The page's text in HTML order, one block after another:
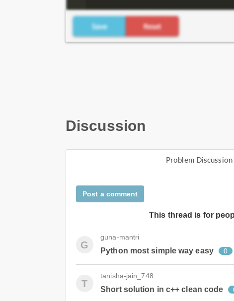
Discussion
Problem Discussion
Post a comment
This thread is for
G
guna-mantri
Python most simple way easy 0
T
tanisha-jain_748
Short solution in c++ clean code